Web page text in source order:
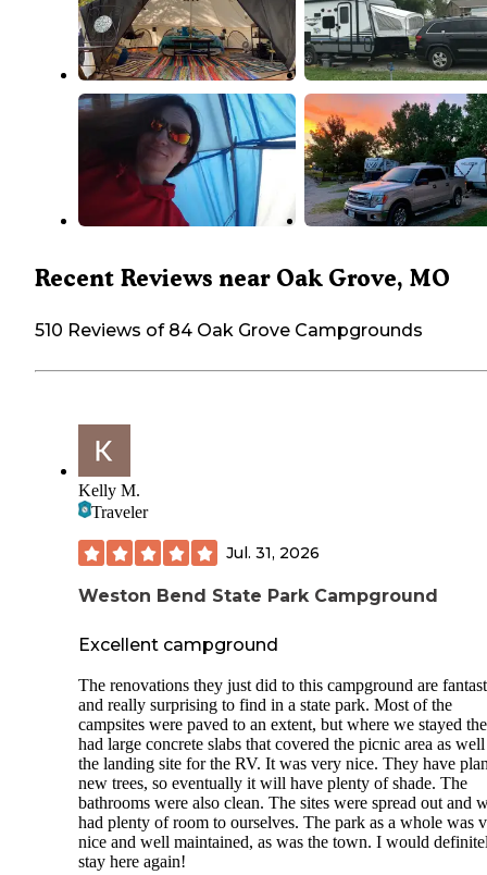
Recent Reviews near Oak Grove, MO
510 Reviews of 84 Oak Grove Campgrounds
Kelly M.
Traveler
Jul. 31, 2026
Weston Bend State Park Campground
Excellent campground
The renovations they just did to this campground are
and really surprising to find in a state park. Most of the
campsites were paved to an extent, but where we stayed
had large concrete slabs that covered the picnic area as well
the landing site for the RV. It was very nice. They have
new trees, so eventually it will have plenty of shade. The
bathrooms were also clean. The sites were spread out and
had plenty of room to ourselves. The park as a whole was
nice and well maintained, as was the town. I would
stay here again!